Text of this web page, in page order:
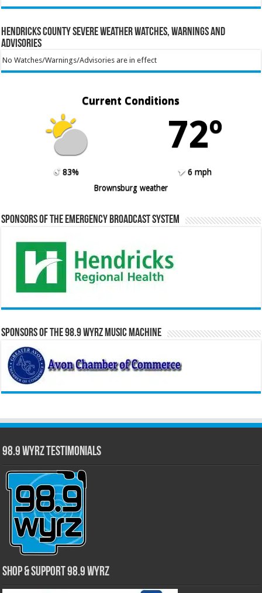
Hendricks County Severe Weather Watches, Warnings and
Advisories
No Watches/Warnings/Advisories are in effect
Current Conditions
72º
83%
6 mph
Brownsburg weather
Sponsors of the Emergency Broadcast System
Sponsors of the 98.9 WYRZ Music Machine
98.9 WYRZ Testimonials
Shop & Support 98.9 WYRZ